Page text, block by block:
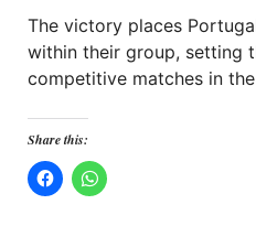
The victory places
within their group, setting
competitive matches in
Share this: